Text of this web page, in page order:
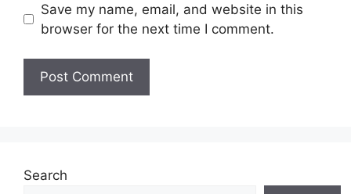
Save my name, email, and website in this
browser for the next time I comment.
Search